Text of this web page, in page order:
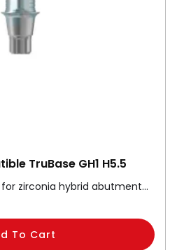
TruBase GH1 H5.5
zirconia hybrid abutment…
To Cart